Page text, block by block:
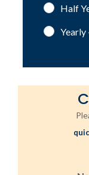
Half
Yearly